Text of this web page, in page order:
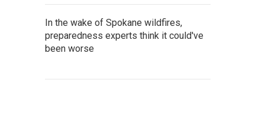
In the wake of Spokane wildfires,
preparedness experts think it could've
been worse